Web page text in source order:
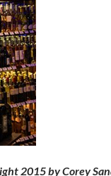
2015 by Corey